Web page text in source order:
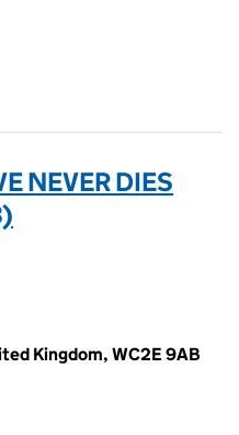
NEVER DIES
Kingdom, WC2E 9AB